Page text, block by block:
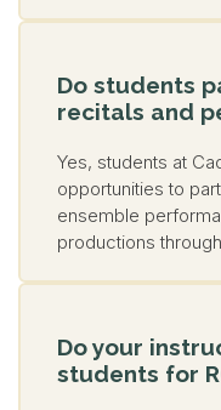
Do students
recitals and
Yes, students at
opportunities to
ensemble
productions
Do your
students for